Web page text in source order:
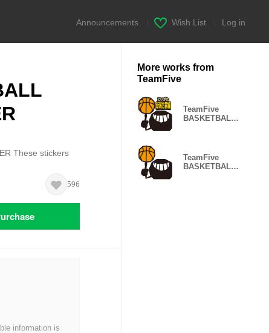
Announcements Wish List Log in
These stickers
596
information is
More works from
TeamFive
TeamFive
BASKETBALL
TeamFive
BASKETBALL